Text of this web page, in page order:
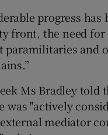
progress has
front, the need
paramilitaries and
Ms Bradley told
was "actively
mediator